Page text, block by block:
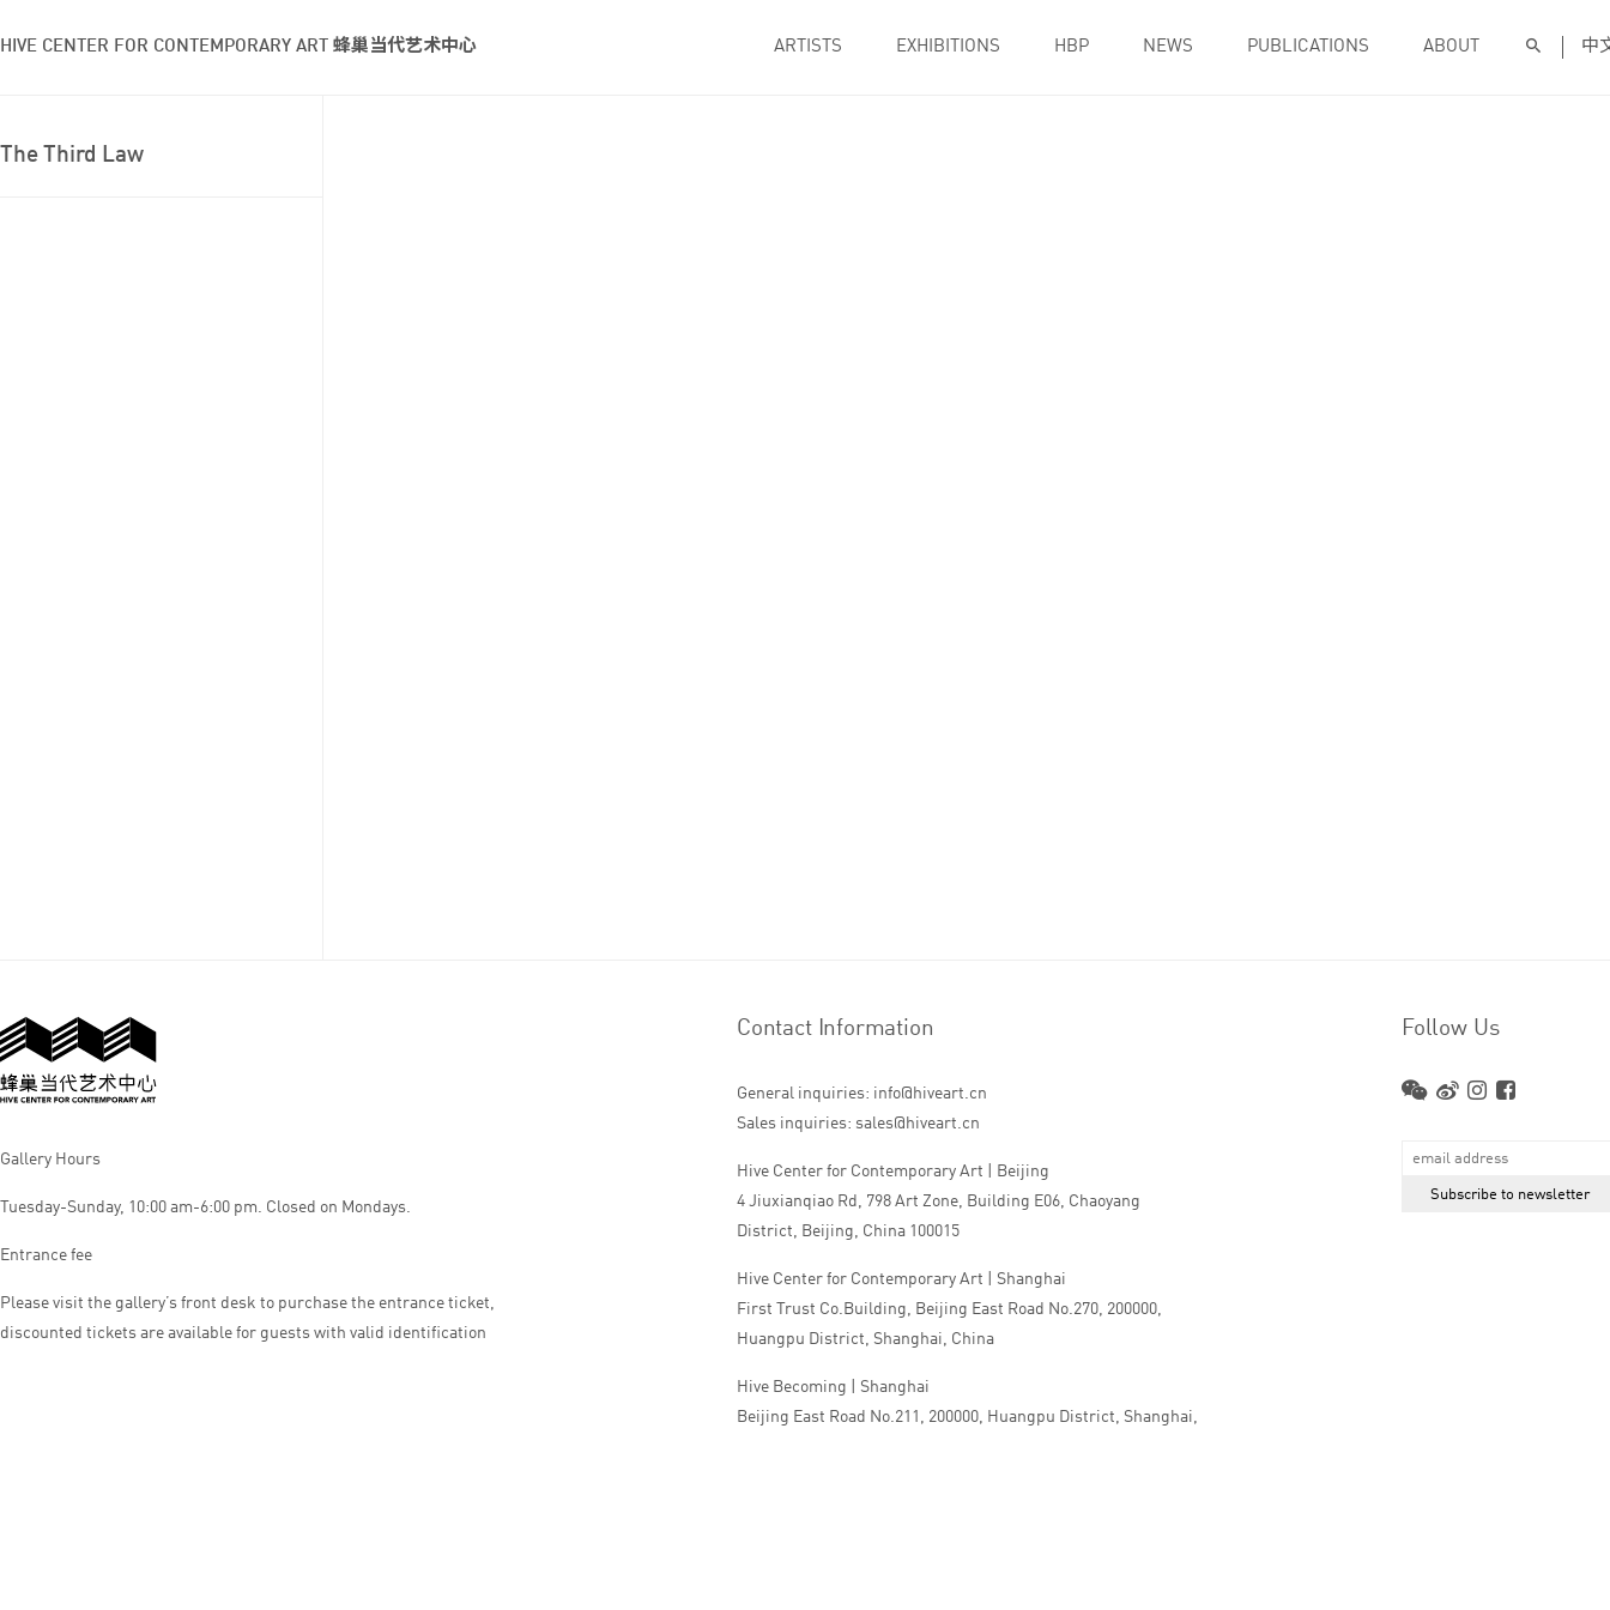
HIVE CENTER FOR CONTEMPORARY ART 蜂巢当代艺术中心 ARTISTS EXHIBITIONS HBP NEWS PUBLICATIONS ABOUT 中
The Third Law
Gallery Hours
Tuesday-Sunday, 10:00 am-6:00 pm. Closed on Mondays.
Entrance fee
Please visit the gallery’s front desk to purchase the entrance ticket,
discounted tickets are available for guests with valid identification
Contact Information
General inquiries: info@hiveart.cn
Sales inquiries: sales@hiveart.cn
Hive Center for Contemporary Art | Beijing
4 Jiuxianqiao Rd, 798 Art Zone, Building E06, Chaoyang
District, Beijing, China 100015
Hive Center for Contemporary Art | Shanghai
First Trust Co.Building, Beijing East Road No.270, 200000,
Huangpu District, Shanghai, China
Hive Becoming | Shanghai
Beijing East Road No.211, 200000, Huangpu District, Shanghai,
Follow Us